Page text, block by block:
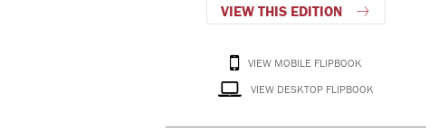
VIEW THIS EDITION
VIEW MOBILE FLIPBOOK
VIEW DESKTOP FLIPBOOK